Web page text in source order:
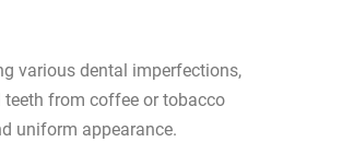
various dental imperfections,
teeth from coffee or tobacco
uniform appearance.